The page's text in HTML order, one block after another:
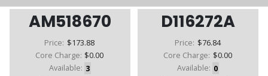
AM518670
Price: $173.88
Core Charge: $0.00
Available: 3
D116272A
Price: $76.84
Core Charge: $0.00
Available: 0